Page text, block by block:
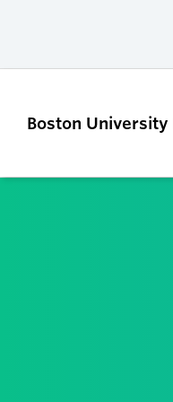
Boston University